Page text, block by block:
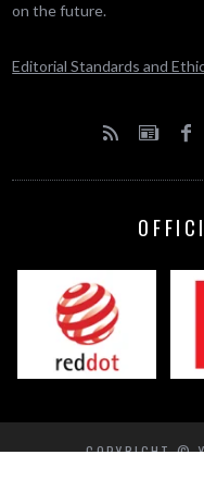
on the future.
Editorial Standards and
COPYRIGHT ©